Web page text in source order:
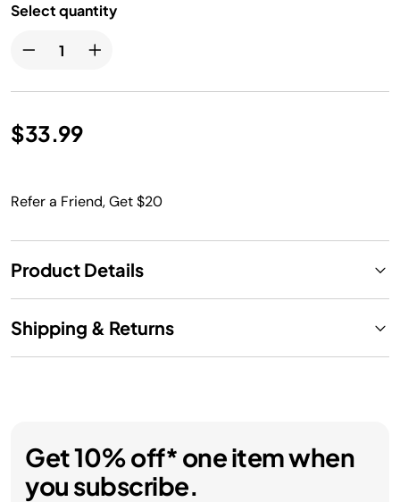
Select quantity
$33.99
Refer a Friend, Get $20
Product Details
Shipping & Returns
Get 10% off* one item when
you subscribe.